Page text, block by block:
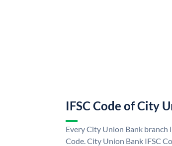
IFSC Code of City
Every City Union Bank branch
Code. City Union Bank IFSC